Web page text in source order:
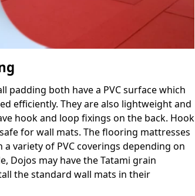
both have a PVC surface which
efficiently. They are also lightweight and
hook and loop fixings on the back. Hook
for wall mats. The flooring mattresses
variety of PVC coverings depending on
Dojos may have the Tatami grain
the standard wall mats in their